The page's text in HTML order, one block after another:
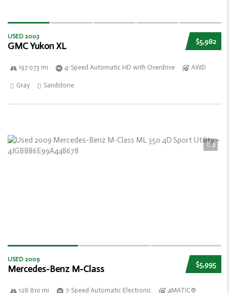
$5,982
USED 2003
GMC Yukon XL
197 073 mi 4-Speed Automatic HD with Overdrive AWD
Gray Sandstone
3
$5,995
USED 2009
Mercedes-Benz M-Class
128 810 mi 7-Speed Automatic Electronic 4MATIC®